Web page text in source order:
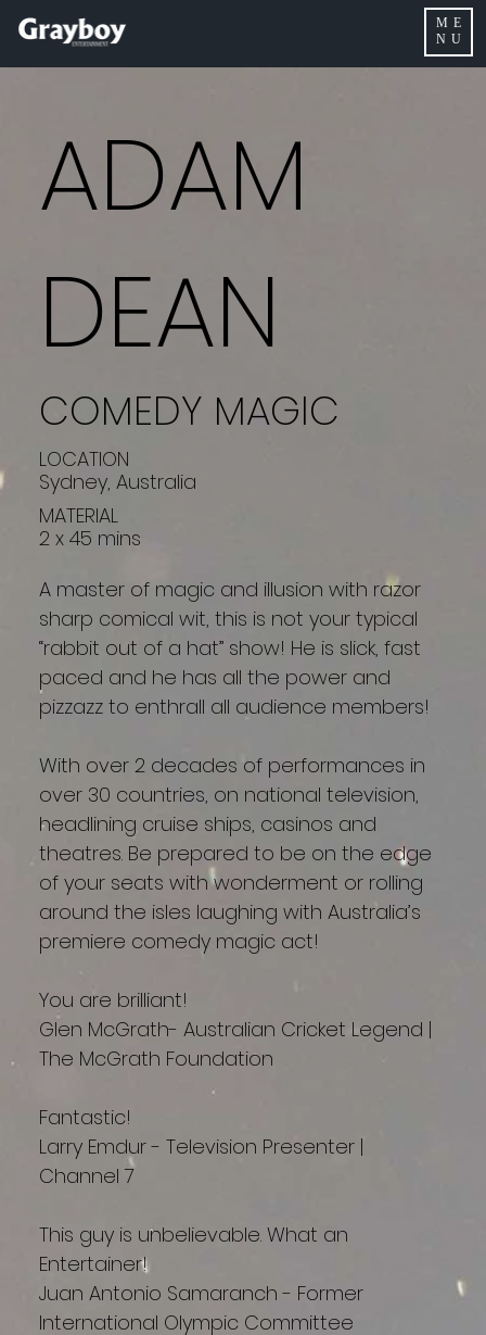
ME
NU
ADAM
DEAN
COMEDY MAGIC
LOCATION
Sydney, Australia
MATERIAL
2 x 45 mins
A master of magic and illusion with razor
sharp comical wit, this is not your typical
“rabbit out of a hat” show! He is slick, fast
paced and he has all the power and
pizzazz to enthrall all audience members!
With over 2 decades of performances in
over 30 countries, on national television,
headlining cruise ships, casinos and
theatres. Be prepared to be on the edge
of your seats with wonderment or rolling
around the isles laughing with Australia’s
premiere comedy magic act!
You are brilliant!
Glen McGrath- Australian Cricket Legend |
The McGrath Foundation
Fantastic!
Larry Emdur - Television Presenter |
Channel 7
This guy is unbelievable. What an
Entertainer!
Juan Antonio Samaranch - Former
International Olympic Committee